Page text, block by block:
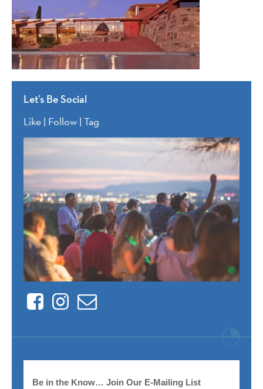
Let’s Be Social
Like | Follow | Tag
FacebookInstagram
Contact